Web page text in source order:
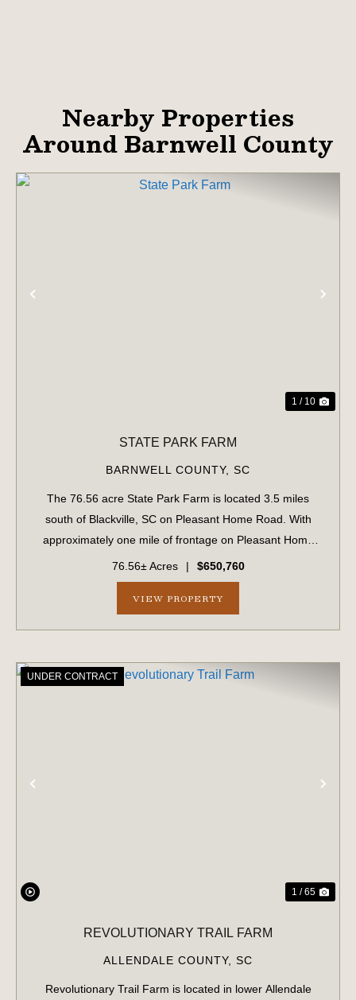
Nearby Properties
Around Barnwell County
1 / 10
STATE PARK FARM
BARNWELL COUNTY, SC
The 76.56 acre State Park Farm is located 3.5 miles
south of Blackville, SC on Pleasant Home Road. With
approximately one mile of frontage on Pleasant Home
Road, the farm is easily accessible and well suited for
multiple uses including recreation, hu...
76.56± Acres | $650,760
VIEW PROPERTY
UNDER CONTRACT
1 / 65
REVOLUTIONARY TRAIL FARM
ALLENDALE COUNTY, SC
Revolutionary Trail Farm is located in lower Allendale